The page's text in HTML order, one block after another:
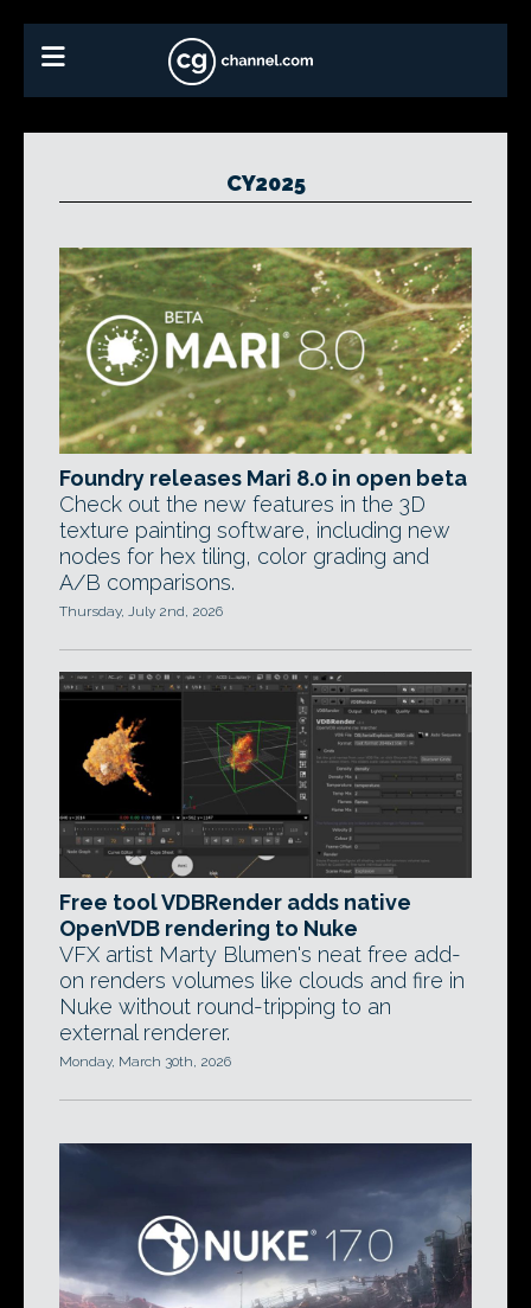
CY2025
Foundry releases Mari 8.0 in open beta
Check out the new features in the 3D
texture painting software, including new
nodes for hex tiling, color grading and
A/B comparisons.
Thursday, July 2nd, 2026
Free tool VDBRender adds native
OpenVDB rendering to Nuke
VFX artist Marty Blumen's neat free add-
on renders volumes like clouds and fire in
Nuke without round-tripping to an
external renderer.
Monday, March 30th, 2026